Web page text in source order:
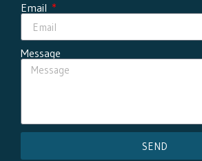
Email
Message
SEND